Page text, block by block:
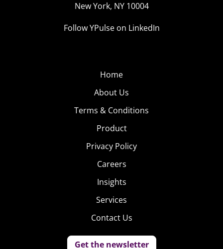
New York, NY 10004
Follow YPulse on LinkedIn
Home
About Us
Terms & Conditions
Product
Privacy Policy
Careers
Insights
Services
Contact Us
Get the newsletter